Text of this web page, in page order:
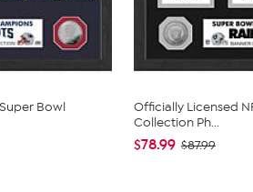
Bowl
Officially Licensed
Collection Ph...
$78.99 $87.99